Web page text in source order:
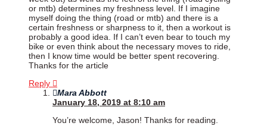
or mtb) determines my freshness level. If I imagine
myself doing the thing (road or mtb) and there is a
certain freshness or sharpness to it, then a workout is
probably a good idea. If I can’t even bear to touch my
bike or even think about the necessary moves to ride,
then I know time would be better spent recovering.
Thanks for the article
Reply
Mara Abbott
January 18, 2019 at 8:10 am
You’re welcome, Jason! Thanks for reading.